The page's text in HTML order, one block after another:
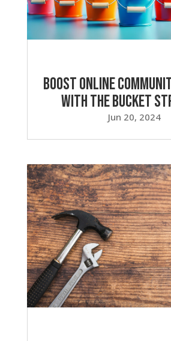
Boost Online
with the Bucket
Jun 20, 2024